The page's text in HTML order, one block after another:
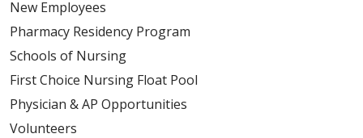
New Employees
Pharmacy Residency Program
Schools of Nursing
First Choice Nursing Float Pool
Physician & AP Opportunities
Volunteers